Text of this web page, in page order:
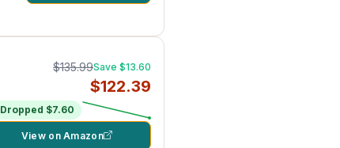
$135.99Save $13.60
$122.39
Dropped $7.60
View on Amazon